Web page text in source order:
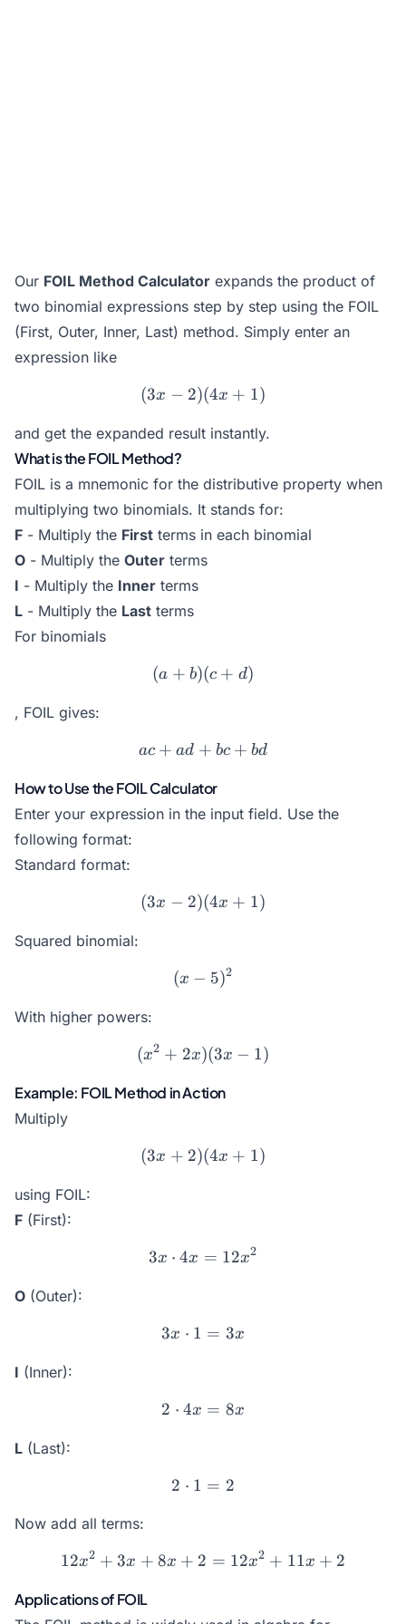
Our FOIL Method Calculator expands the product of
two binomial expressions step by step using the FOIL
(First, Outer, Inner, Last) method. Simply enter an
expression like
(3x - 2)(4x + 1)
(3x − 2)(4x + 1)
and get the expanded result instantly.
What is the FOIL Method?
FOIL is a mnemonic for the distributive property when
multiplying two binomials. It stands for:
F - Multiply the First terms in each binomial
O - Multiply the Outer terms
I - Multiply the Inner terms
L - Multiply the Last terms
For binomials
(a+b)(c+d)
(a + b)(c + d)
, FOIL gives:
ac + ad + bc + bd
ac + ad + bc + bd
How to Use the FOIL Calculator
Enter your expression in the input field. Use the
following format:
Standard format:
(3x - 2)(4x + 1)
(3x − 2)(4x + 1)
Squared binomial:
(x - 5)^2
(x − 5)2
With higher powers:
(x^2 + 2x)(3x - 1)
(x2 + 2x)(3x − 1)
Example: FOIL Method in Action
Multiply
(3x + 2)(4x + 1)
(3x + 2)(4x + 1)
using FOIL:
F (First):
3x \cdot 4x = 12x^2
3x ⋅ 4x = 12x2
O (Outer):
3x \cdot 1 = 3x
3x ⋅ 1 = 3x
I (Inner):
2 \cdot 4x = 8x
2 ⋅ 4x = 8x
L (Last):
2 \cdot 1 = 2
2 ⋅ 1 = 2
Now add all terms:
12x^2 + 3x + 8x + 2 =
12x2 + 3x + 8x + 2 = 12x2 + 11x + 2
Applications of FOIL